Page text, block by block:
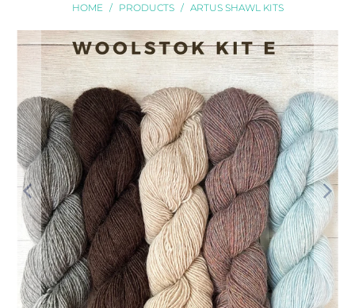
HOME / PRODUCTS / ARTUS SHAWL KITS